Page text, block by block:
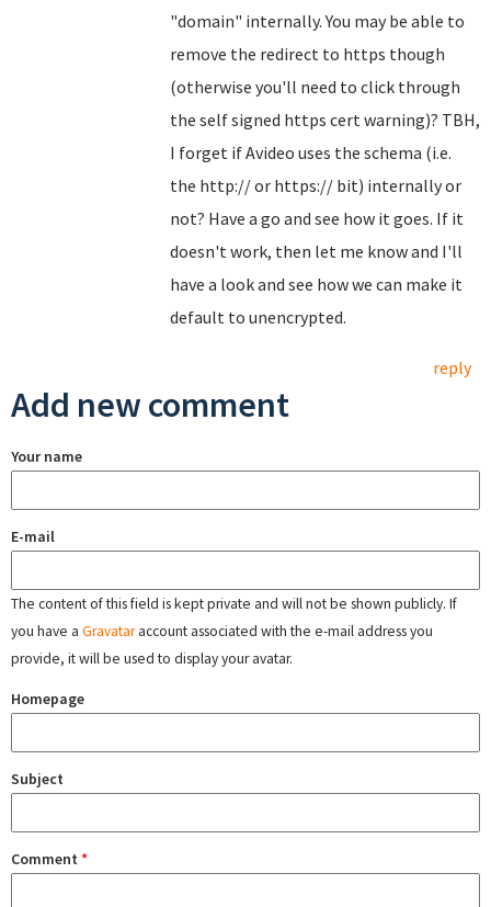
"domain" internally. You may be able to
remove the redirect to https though
(otherwise you'll need to click through
the self signed https cert warning)? TBH,
I forget if Avideo uses the schema (i.e.
the http:// or https:// bit) internally or
not? Have a go and see how it goes. If it
doesn't work, then let me know and I'll
have a look and see how we can make it
default to unencrypted.
reply
Add new comment
Your name
E-mail
The content of this field is kept private and will not be shown publicly. If
you have a Gravataraccount associated with the e-mail address you
provide, it will be used to display your avatar.
Homepage
Subject
Comment *